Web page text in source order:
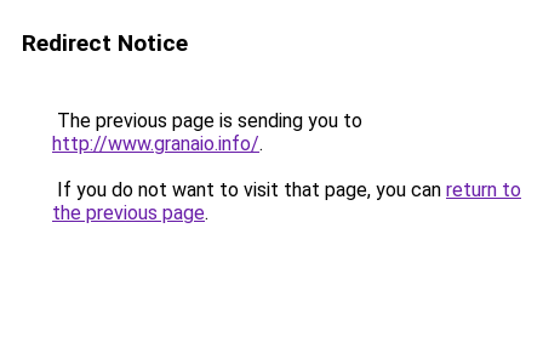
Redirect Notice
The previous page is sending you to
http://www.granaio.info/.
If you do not want to visit that page, you can return to
the previous page.